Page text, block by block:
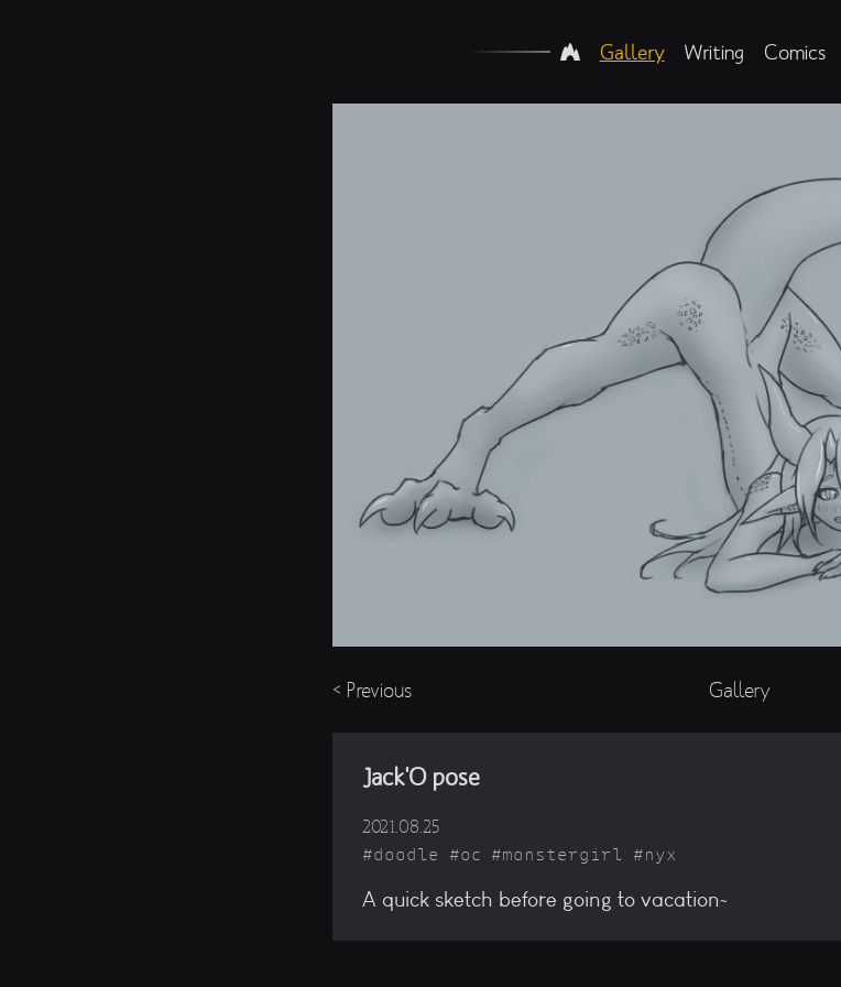
Gallery Writing Comics
< Previous Gallery
Jack'O pose
2021.08.25
doodle oc monstergirl nyx
A quick sketch before going to vacation~